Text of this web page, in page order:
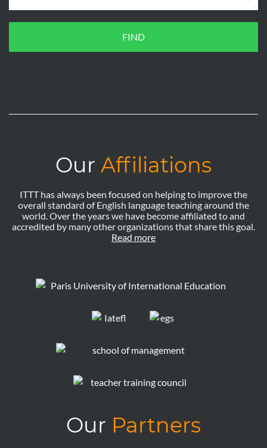
FIND
Our Affiliations
ITTT has always been focused on helping to improve the
overall standard of English language teaching around the
world. Over the years we have become affiliated to and
accredited by many other organizations that share this goal.
Read more
Our Partners